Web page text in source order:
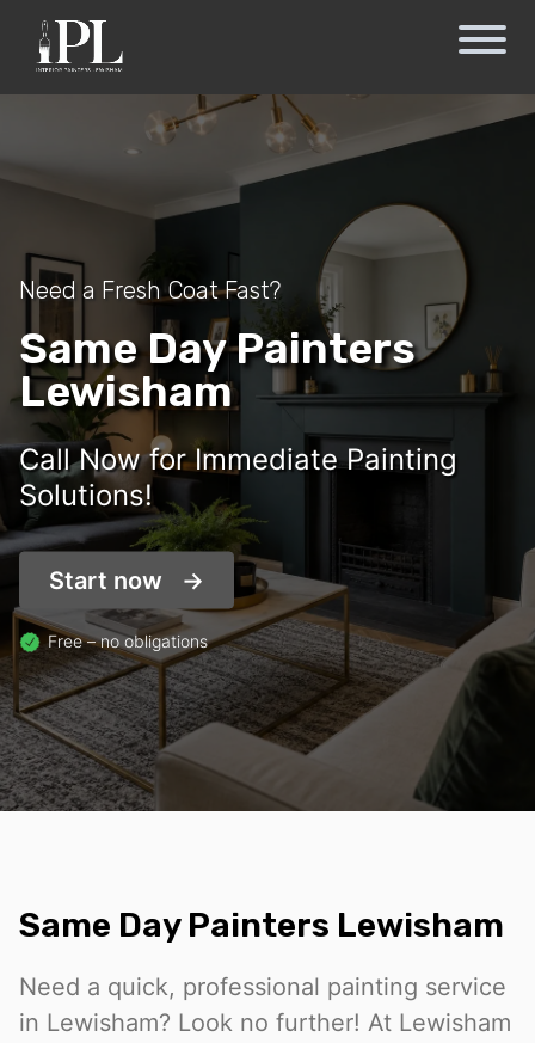
Need a Fresh Coat Fast?
Same Day Painters
Lewisham
Call Now for Immediate Painting
Solutions!
Start now
Free – no obligations
Same Day Painters Lewisham
Need a quick, professional painting service
in Lewisham? Look no further! At Lewisham